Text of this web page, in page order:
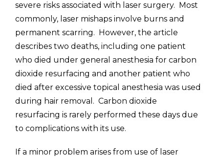
severe risks associated with laser surgery. Most
commonly, laser mishaps involve burns and
permanent scarring. However, the article
describes two deaths, including one patient
who died under general anesthesia for carbon
dioxide resurfacing and another patient who
died after excessive topical anesthesia was used
during hair removal. Carbon dioxide
resurfacing is rarely performed these days due
to complications with its use.
If a minor problem arises from use of laser